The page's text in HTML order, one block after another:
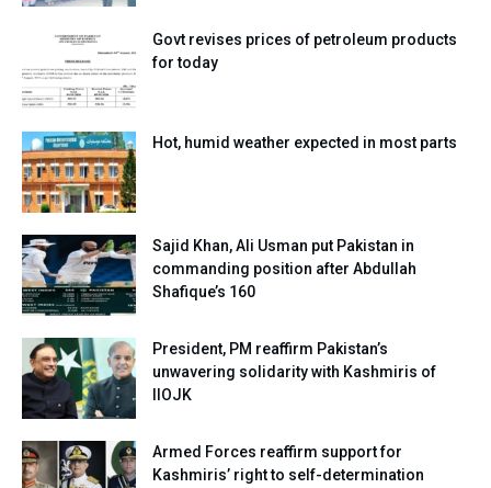
Govt revises prices of petroleum products
for today
Hot, humid weather expected in most parts
Sajid Khan, Ali Usman put Pakistan in
commanding position after Abdullah
Shafique’s 160
President, PM reaffirm Pakistan’s
unwavering solidarity with Kashmiris of
IIOJK
Armed Forces reaffirm support for
Kashmiris’ right to self-determination